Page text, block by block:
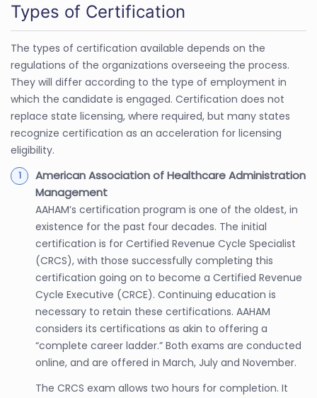
Types of Certification
The types of certification available depends on the
regulations of the organizations overseeing the process.
They will differ according to the type of employment in
which the candidate is engaged. Certification does not
replace state licensing, where required, but many states
recognize certification as an acceleration for licensing
eligibility.
American Association of Healthcare Administration
Management
AAHAM’s certification program is one of the oldest, in
existence for the past four decades. The initial
certification is for Certified Revenue Cycle Specialist
(CRCS), with those successfully completing this
certification going on to become a Certified Revenue
Cycle Executive (CRCE). Continuing education is
necessary to retain these certifications. AAHAM
considers its certifications as akin to offering a
“complete career ladder.” Both exams are conducted
online, and are offered in March, July and November.
The CRCS exam allows two hours for completion. It